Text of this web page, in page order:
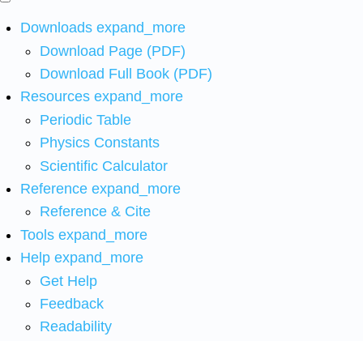
Downloads expand_more
Download Page (PDF)
Download Full Book (PDF)
Resources expand_more
Periodic Table
Physics Constants
Scientific Calculator
Reference expand_more
Reference & Cite
Tools expand_more
Help expand_more
Get Help
Feedback
Readability